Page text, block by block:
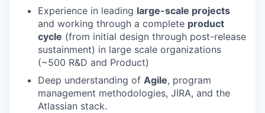
Experience in leading large-scale projects
and working through a complete product
cycle (from initial design through post-release
sustainment) in large scale organizations
(~500 R&D and Product)
Deep understanding of Agile, program
management methodologies, JIRA, and the
Atlassian stack.